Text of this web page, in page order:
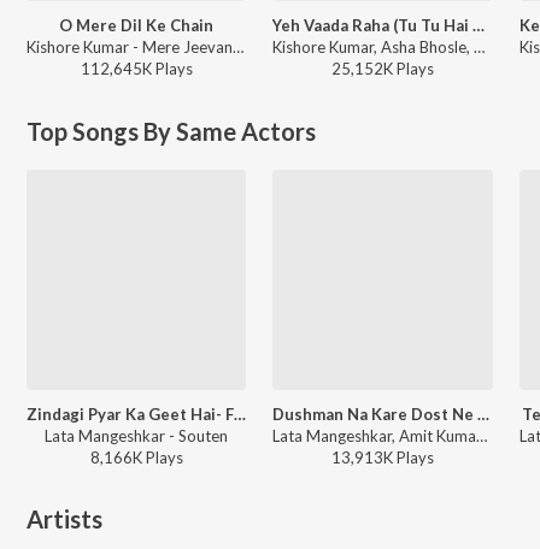
O Mere Dil Ke Chain
Kishore Kumar - Mere Jeevan Saathi
112,645KPlays
Yeh Vaada Raha (Tu Tu Hai Wahi / From “Yeh Vaada Raha”)
Kishore Kumar, Asha Bhosle, R.D. Burman - Best of Kishore Da
25,152KPlays
Top Songs By Same Actors
Zindagi Pyar Ka Geet Hai- Female
Lata Mangeshkar - Souten
8,166KPlays
Dushman Na Kare Dost Ne Wo Kaam Kiya Hai
Lata Mangeshkar, Amit Kumar - Aakhir Kyon?
13,913KPlays
Artists